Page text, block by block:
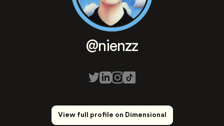
@nienzz
View full profile on Dimensional